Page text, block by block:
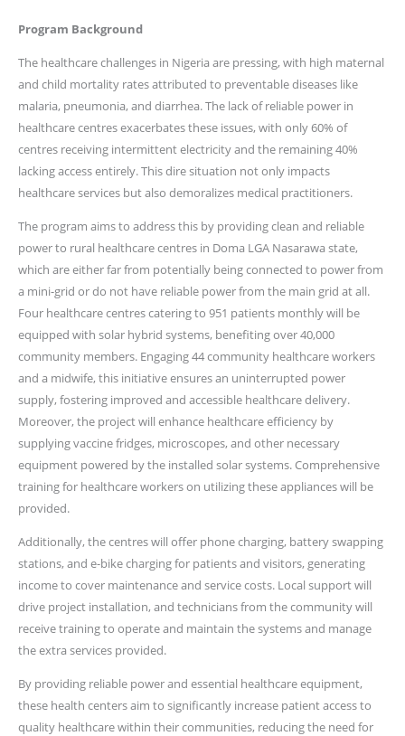
Program Background
The healthcare challenges in Nigeria are pressing, with high maternal
and child mortality rates attributed to preventable diseases like
malaria, pneumonia, and diarrhea. The lack of reliable power in
healthcare centres exacerbates these issues, with only 60% of
centres receiving intermittent electricity and the remaining 40%
lacking access entirely. This dire situation not only impacts
healthcare services but also demoralizes medical practitioners.
The program aims to address this by providing clean and reliable
power to rural healthcare centres in Doma LGA Nasarawa state,
which are either far from potentially being connected to power from
a mini-grid or do not have reliable power from the main grid at all.
Four healthcare centres catering to 951 patients monthly will be
equipped with solar hybrid systems, benefiting over 40,000
community members. Engaging 44 community healthcare workers
and a midwife, this initiative ensures an uninterrupted power
supply, fostering improved and accessible healthcare delivery.
Moreover, the project will enhance healthcare efficiency by
supplying vaccine fridges, microscopes, and other necessary
equipment powered by the installed solar systems. Comprehensive
training for healthcare workers on utilizing these appliances will be
provided.
Additionally, the centres will offer phone charging, battery swapping
stations, and e-bike charging for patients and visitors, generating
income to cover maintenance and service costs. Local support will
drive project installation, and technicians from the community will
receive training to operate and maintain the systems and manage
the extra services provided.
By providing reliable power and essential healthcare equipment,
these health centers aim to significantly increase patient access to
quality healthcare within their communities, reducing the need for